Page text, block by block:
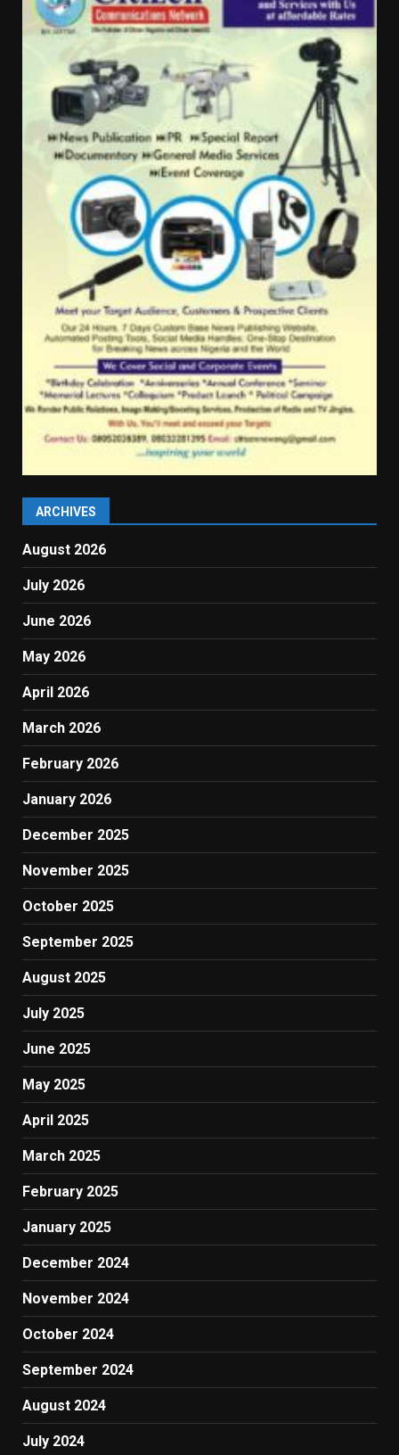
ARCHIVES
August 2026
July 2026
June 2026
May 2026
April 2026
March 2026
February 2026
January 2026
December 2025
November 2025
October 2025
September 2025
August 2025
July 2025
June 2025
May 2025
April 2025
March 2025
February 2025
January 2025
December 2024
November 2024
October 2024
September 2024
August 2024
July 2024